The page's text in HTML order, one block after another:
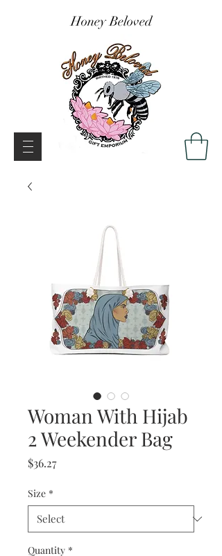
Honey Beloved
Woman With Hijab
2 Weekender Bag
$36.27Price
Size *
Quantity *